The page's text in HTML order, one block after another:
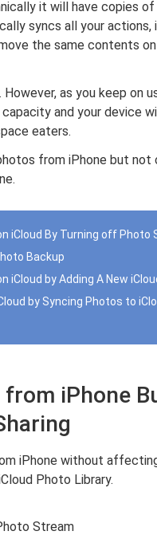
it will have copies
syncs all your
the same contents
as you keep on
and your device
eaters.
from iPhone but not
iCloud By Turning off Photo
Backup
iCloud by Adding A New
by Syncing Photos to
iPhone
iPhone without
Photo Library.
Stream